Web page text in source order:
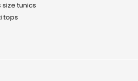
size tunics
tops